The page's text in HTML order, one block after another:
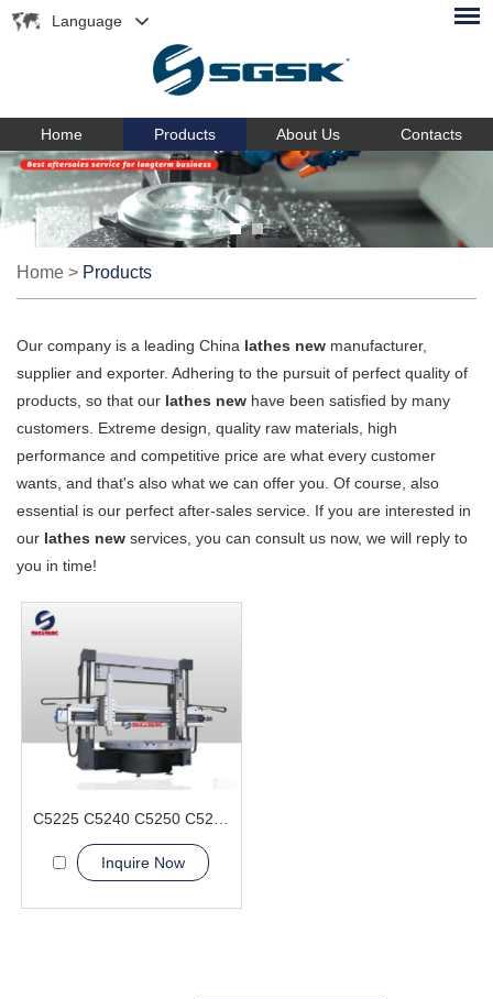
Language
Home Products About Us Contacts
Home > Products
Our company is a leading China lathes new manufacturer,
supplier and exporter. Adhering to the pursuit of perfect quality of
products, so that our lathes new have been satisfied by many
customers. Extreme design, quality raw materials, high
performance and competitive price are what every customer
wants, and that's also what we can offer you. Of course, also
essential is our perfect after-sales service. If you are interested in
our lathes new services, you can consult us now, we will reply to
you in time!
Inquire Now